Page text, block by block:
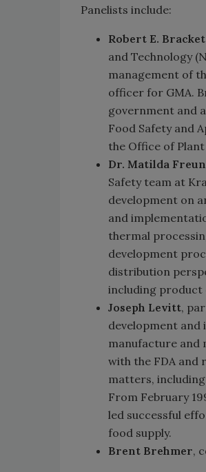
Panelists include:
Robert E.
and Technology
management of
officer for GMA.
government and
Food Safety and
the Office of
Dr. Matilda
Safety team at
development on
and
thermal
development
distribution
including product
Joseph Levitt,
development
manufacture and
with the FDA and
matters,
From February
led successful
food supply.
Brent Brehmer,